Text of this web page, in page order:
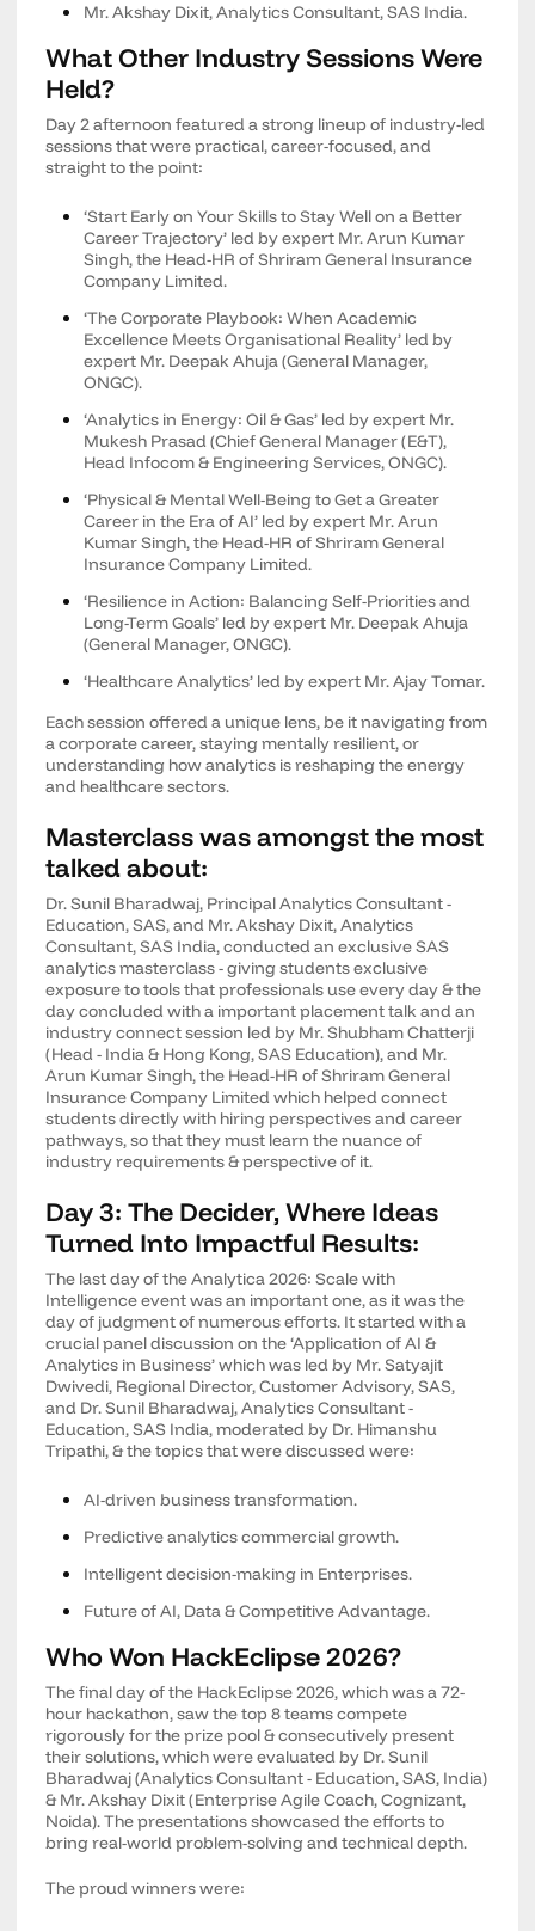
Mr. Akshay Dixit, Analytics Consultant, SAS India.
What Other Industry Sessions Were
Held?
Day 2 afternoon featured a strong lineup of industry-led
sessions that were practical, career-focused, and
straight to the point:
‘Start Early on Your Skills to Stay Well on a Better
Career Trajectory’ led by expert Mr. Arun Kumar
Singh, the Head-HR of Shriram General Insurance
Company Limited.
‘The Corporate Playbook: When Academic
Excellence Meets Organisational Reality’ led by
expert Mr. Deepak Ahuja (General Manager,
ONGC).
‘Analytics in Energy: Oil & Gas’ led by expert Mr.
Mukesh Prasad (Chief General Manager (E&T),
Head Infocom & Engineering Services, ONGC).
‘Physical & Mental Well-Being to Get a Greater
Career in the Era of AI’ led by expert Mr. Arun
Kumar Singh, the Head-HR of Shriram General
Insurance Company Limited.
‘Resilience in Action: Balancing Self-Priorities and
Long-Term Goals’ led by expert Mr. Deepak Ahuja
(General Manager, ONGC).
‘Healthcare Analytics’ led by expert Mr. Ajay Tomar.
Each session offered a unique lens, be it navigating from
a corporate career, staying mentally resilient, or
understanding how analytics is reshaping the energy
and healthcare sectors.
Masterclass was amongst the most
talked about:
Dr. Sunil Bharadwaj, Principal Analytics Consultant -
Education, SAS, and Mr. Akshay Dixit, Analytics
Consultant, SAS India, conducted an exclusive SAS
analytics masterclass - giving students exclusive
exposure to tools that professionals use every day & the
day concluded with a important placement talk and an
industry connect session led by Mr. Shubham Chatterji
(Head - India & Hong Kong, SAS Education), and Mr.
Arun Kumar Singh, the Head-HR of Shriram General
Insurance Company Limited which helped connect
students directly with hiring perspectives and career
pathways, so that they must learn the nuance of
industry requirements & perspective of it.
Day 3: The Decider, Where Ideas
Turned Into Impactful Results:
The last day of the Analytica 2026: Scale with
Intelligence event was an important one, as it was the
day of judgment of numerous efforts. It started with a
crucial panel discussion on the ‘Application of AI &
Analytics in Business’ which was led by Mr. Satyajit
Dwivedi, Regional Director, Customer Advisory, SAS,
and Dr. Sunil Bharadwaj, Analytics Consultant -
Education, SAS India, moderated by Dr. Himanshu
Tripathi, & the topics that were discussed were:
AI-driven business transformation.
Predictive analytics commercial growth.
Intelligent decision-making in Enterprises.
Future of AI, Data & Competitive Advantage.
Who Won HackEclipse 2026?
The final day of the HackEclipse 2026, which was a 72-
hour hackathon, saw the top 8 teams compete
rigorously for the prize pool & consecutively present
their solutions, which were evaluated by Dr. Sunil
Bharadwaj (Analytics Consultant - Education, SAS, India)
& Mr. Akshay Dixit (Enterprise Agile Coach, Cognizant,
Noida). The presentations showcased the efforts to
bring real-world problem-solving and technical depth.
The proud winners were: